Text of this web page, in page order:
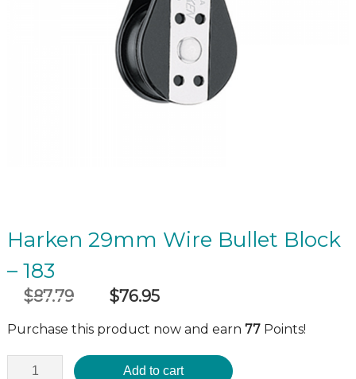
Harken 29mm Wire Bullet Block
– 183
$87.79
Original
was:
$87.79.
$76.95
is:
$76.95.
Purchase this product now and earn 77Points!
Add to cart